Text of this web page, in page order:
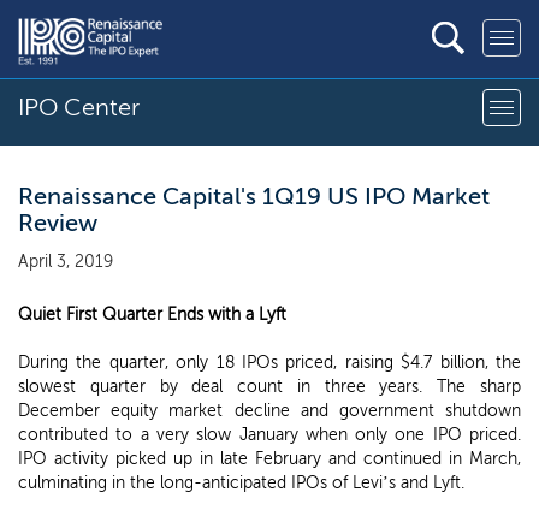
IPO Center
Renaissance Capital's 1Q19 US IPO Market
Review
April 3, 2019
Quiet First Quarter Ends with a Lyft
During the quarter, only 18 IPOs priced, raising $4.7 billion, the
slowest quarter by deal count in three years. The sharp
December equity market decline and government shutdown
contributed to a very slow January when only one IPO priced.
IPO activity picked up in late February and continued in March,
culminating in the long-anticipated IPOs of Levi’s and Lyft.